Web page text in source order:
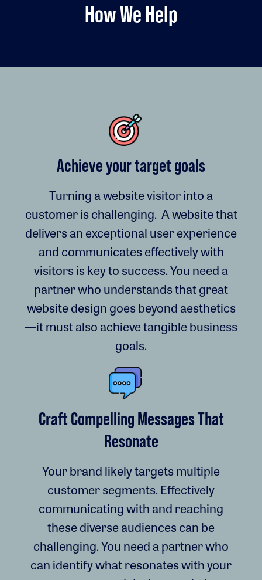
How We Help
Achieve your target goals
Turning a website visitor into a
customer is challenging. A website that
delivers an exceptional user experience
and communicates effectively with
visitors is key to success. You need a
partner who understands that great
website design goes beyond aesthetics
—it must also achieve tangible business
goals.
Craft Compelling Messages That
Resonate
Your brand likely targets multiple
customer segments. Effectively
communicating with and reaching
these diverse audiences can be
challenging. You need a partner who
can identify what resonates with your